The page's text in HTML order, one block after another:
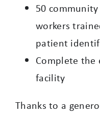
50
workers
patient
Complete the
facility
Thanks to a